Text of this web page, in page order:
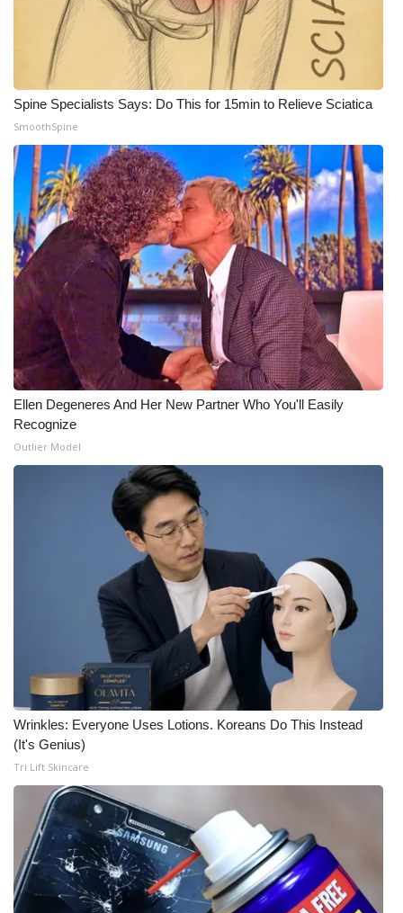
Spine Specialists Says: Do This for 15min to Relieve Sciatica
SmoothSpine
Ellen Degeneres And Her New Partner Who You'll Easily
Recognize
Outlier Model
Wrinkles: Everyone Uses Lotions. Koreans Do This Instead
(It's Genius)
Tri Lift Skincare